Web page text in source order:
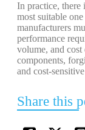
In practice,
most suitable
manufacturers
performance
volume, and cost
components,
and cost-
Share this